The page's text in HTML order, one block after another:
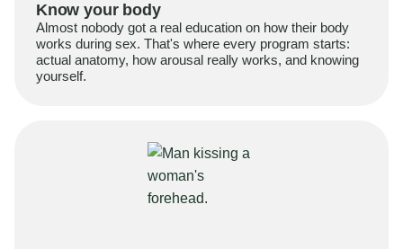
Know your body
Almost nobody got a real education on how their body
works during sex. That's where every program starts:
actual anatomy, how arousal really works, and knowing
yourself.